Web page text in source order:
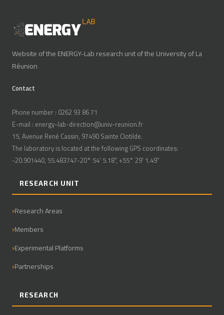
Website of the ENERGY-Lab research unit of the University of La
Réunion
Contact
Phone number : 0262 93 86 71
E-mail : energy-lab-direction@univ-reunion.fr
15, Avenue René Cassin, 97490 Sainte Clotilde.
The laboratory is located at the following GPS coordinates:
-20.901440, 55.483747-20° 54' 5.18", +55° 29' 1.49"
RESEARCH UNIT
Research Areas
Members
Experimental Platforms
Partnerships
RESEARCH